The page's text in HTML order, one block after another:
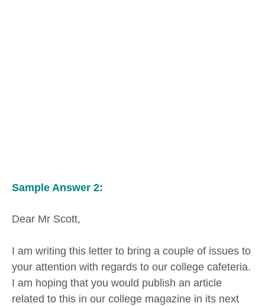
Sample Answer 2:
Dear Mr Scott,
I am writing this letter to bring a couple of issues to
your attention with regards to our college cafeteria.
I am hoping that you would publish an article
related to this in our college magazine in its next